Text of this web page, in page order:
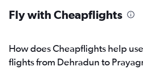
Fly with Cheapflights
How does Cheapflights help
flights from Dehradun to